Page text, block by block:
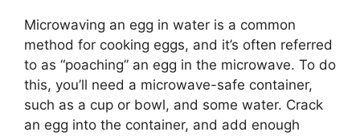
Microwaving an egg in water is a common
method for cooking eggs, and it’s often referred
to as “poaching” an egg in the microwave. To do
this, you’ll need a microwave-safe container,
such as a cup or bowl, and some water. Crack
an egg into the container, and add enough